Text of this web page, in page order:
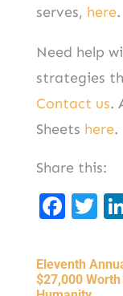
serves, here.
Need help
strategies
Contact us.
Sheets here.
Share this:
F
c
e
T
it
t
Eleventh
$27,000